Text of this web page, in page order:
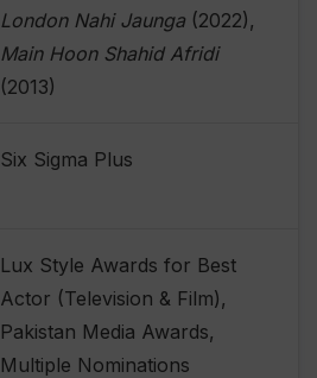
London Nahi Jaunga (2022),
Main Hoon Shahid Afridi
(2013)
Six Sigma Plus
Lux Style Awards for Best
Actor (Television & Film),
Pakistan Media Awards,
Multiple Nominations